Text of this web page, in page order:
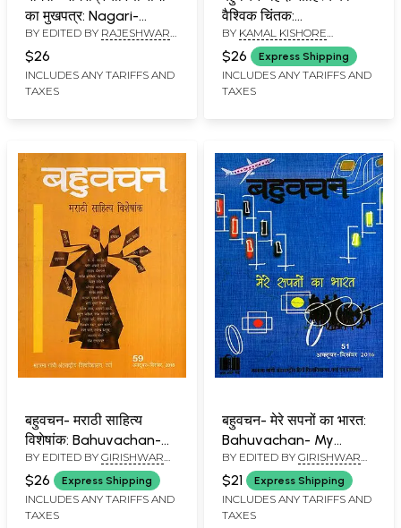
का मुखपत्र: Nagari-
Nagaripracharini
Sabha Ka Mukhpatra
(Punarnava Edition
Year: 1, Issue: 1)
BY EDITED BY RAJESHWAR
ACHARYA
$26
INCLUDES ANY TARIFFS AND
TAXES
वैश्विक चिंतक:
Bahuvachan- A Global
Thinker of Hindi
Literature:
International Quarterly
September 2019)
BY KAMAL KISHORE
GOYANKA
$26 Express Shipping
INCLUDES ANY TARIFFS AND
TAXES
बहुवचन- मराठी साहित्य
विशेषांक: Bahuvachan-
Marathi Literature
Special Issue :
International Quarterly
Magazine in Hindi,
BY EDITED BY GIRISHWAR
MISHRA
$26 Express Shipping
INCLUDES ANY TARIFFS AND
TAXES
बहुवचन- मेरे सपनों का भारत:
Bahuvachan- My
Dream India :
International Quarterly
Magazine in Hindi,
Issue: 51 (October-
BY EDITED BY GIRISHWAR
MISHRA
$21 Express Shipping
INCLUDES ANY TARIFFS AND
TAXES